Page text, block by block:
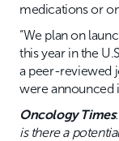
medications or
“We plan on
this year in the
a peer-reviewed
were announced
Oncology Times:
is there a